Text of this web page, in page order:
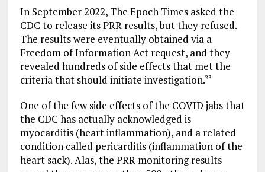
In September 2022, The Epoch Times asked the
CDC to release its PRR results, but they refused.
The results were eventually obtained via a
Freedom of Information Act request, and they
revealed hundreds of side effects that met the
criteria that should initiate investigation.23
One of the few side effects of the COVID jabs that
the CDC has actually acknowledged is
myocarditis (heart inflammation), and a related
condition called pericarditis (inflammation of the
heart sack). Alas, the PRR monitoring results